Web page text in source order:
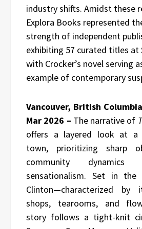
industry shifts. Amidst these
Explora Books represented
strength of independent
exhibiting 57 curated titles at
with Crocker’s novel serving
example of contemporary
Vancouver, British
Mar 2026 – The narrative of
offers a layered look at a
town, prioritizing sharp
community
sensationalism. Set in
Clinton—characterized
shops, tearooms, and
story follows a tight-knit